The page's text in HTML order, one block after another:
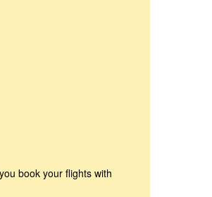
book your flights with